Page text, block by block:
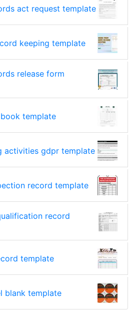
act request template
keeping template
release form
template
activities gdpr template
record template
record
template
blank template